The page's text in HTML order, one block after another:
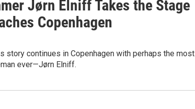
Jørn Elniff Takes the Stage
Copenhagen
story continues in Copenhagen with perhaps the most
ever—Jørn Elniff.